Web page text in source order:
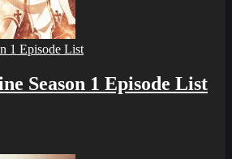
1 Episode List
Season 1 Episode List